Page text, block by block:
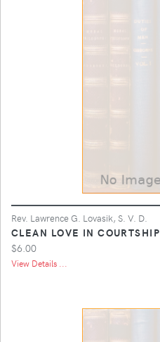
Rev. Lawrence G. Lovasik, S. V. D.
CLEAN LOVE IN COURTSHIP
$6.00
View Details ...